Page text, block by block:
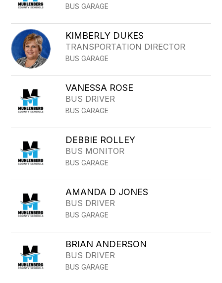
BUS GARAGE
KIMBERLY DUKES
TRANSPORTATION DIRECTOR
BUS GARAGE
VANESSA ROSE
BUS DRIVER
BUS GARAGE
DEBBIE ROLLEY
BUS MONITOR
BUS GARAGE
AMANDA D JONES
BUS DRIVER
BUS GARAGE
BRIAN ANDERSON
BUS DRIVER
BUS GARAGE